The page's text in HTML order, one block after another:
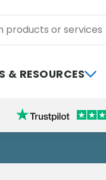
& RESOURCES